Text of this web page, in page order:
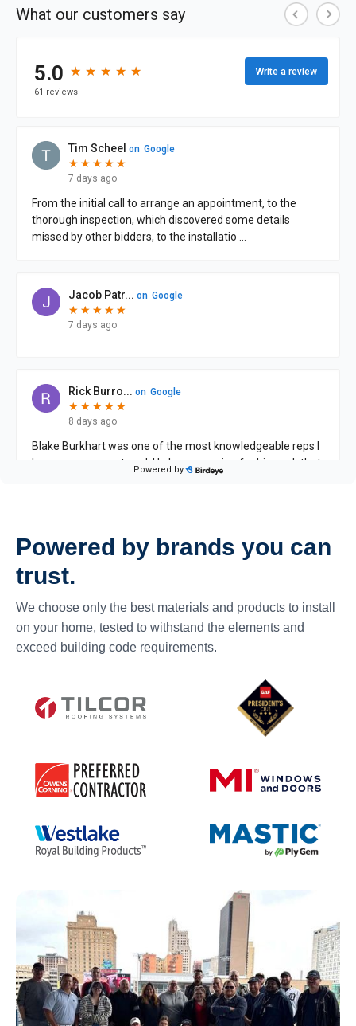
Powered by brands you can
trust.
We choose only the best materials and products to install
on your home, tested to withstand the elements and
exceed building code requirements.